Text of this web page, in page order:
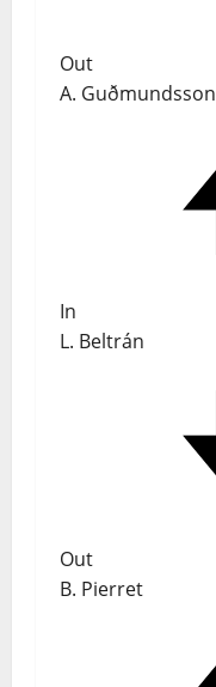
Out
A. Guðmundsson
In
L. Beltrán
Out
B. Pierret